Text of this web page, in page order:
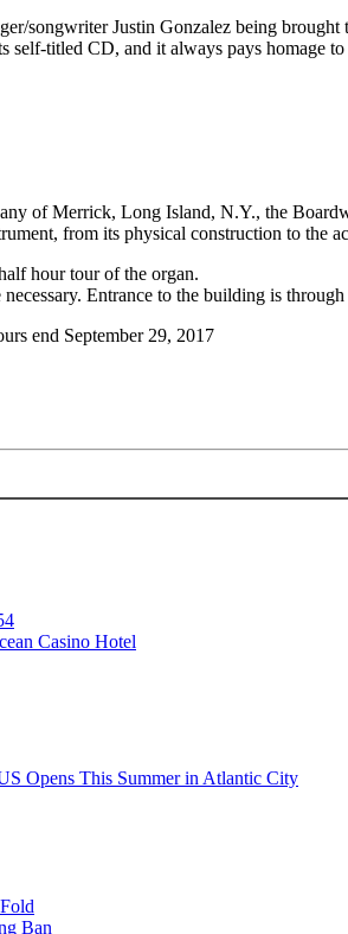
songwriter Justin Gonzalez being
self-titled CD, and it always pays homage
of Merrick, Long Island, N.Y., the
from its physical construction to the
hour tour of the organ.
necessary. Entrance to the building is
end September 29, 2017
Casino Hotel
Opens This Summer in Atlantic City
Ban